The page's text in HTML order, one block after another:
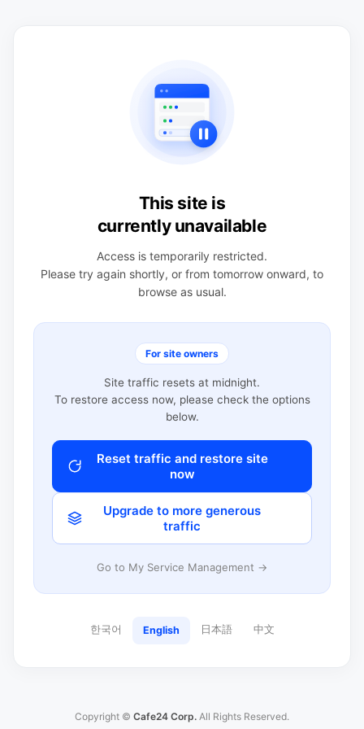
This site is
currently unavailable
Access is temporarily restricted.
Please try again shortly, or from tomorrow onward, to
browse as usual.
For site owners
Site traffic resets at midnight.
To restore access now, please check the options
below.
Reset traffic and restore site
now
Upgrade to more generous
traffic
Go to My Service Management →
한국어 English 日本語 中文
Copyright © Cafe24 Corp. All Rights Reserved.